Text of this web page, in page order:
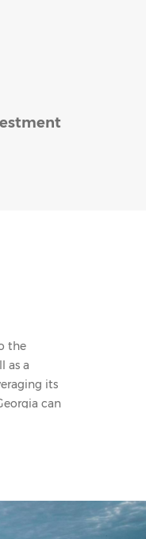
the
as a
its
can